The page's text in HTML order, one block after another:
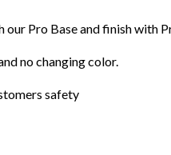
Pro Base and finish with
no changing color.
safety